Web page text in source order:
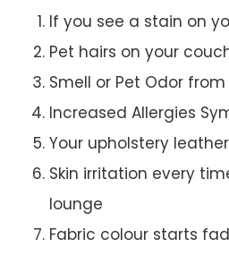
If you see a stain on
Pet hairs on your
Smell or Pet Odor
Increased Allergies
Your upholstery
Skin irritation every
lounge
Fabric colour starts